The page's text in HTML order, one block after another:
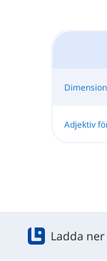
Adjektiv
Ladda